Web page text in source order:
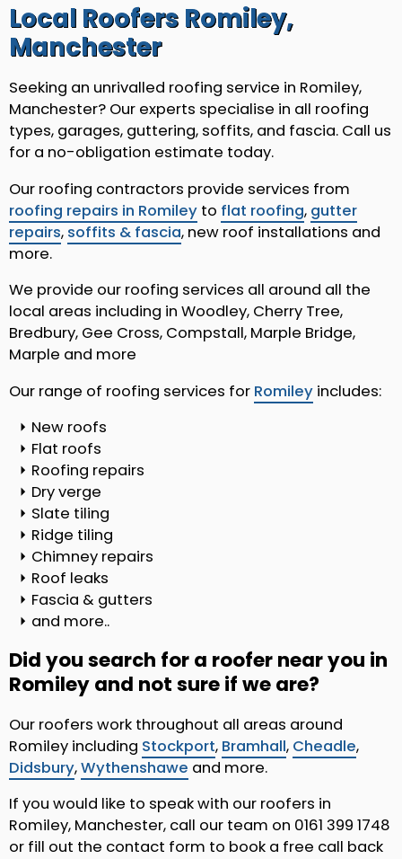
Local Roofers Romiley,
Manchester
Seeking an unrivalled roofing service in Romiley,
Manchester? Our experts specialise in all roofing
types, garages, guttering, soffits, and fascia. Call us
for a no-obligation estimate today.
Our roofing contractors provide services from
roofing repairs in Romiley to flat roofing, gutter
repairs, soffits & fascia, new roof installations and
more.
We provide our roofing services all around all the
local areas including in Woodley, Cherry Tree,
Bredbury, Gee Cross, Compstall, Marple Bridge,
Marple and more
Our range of roofing services for Romiley includes:
New roofs
Flat roofs
Roofing repairs
Dry verge
Slate tiling
Ridge tiling
Chimney repairs
Roof leaks
Fascia & gutters
and more..
Did you search for a roofer near you in
Romiley and not sure if we are?
Our roofers work throughout all areas around
Romiley including Stockport, Bramhall, Cheadle,
Didsbury,Wythenshawe and more.
If you would like to speak with our roofers in
Romiley, Manchester, call our team on 0161 399 1748
or fill out the contact form to book a free call back